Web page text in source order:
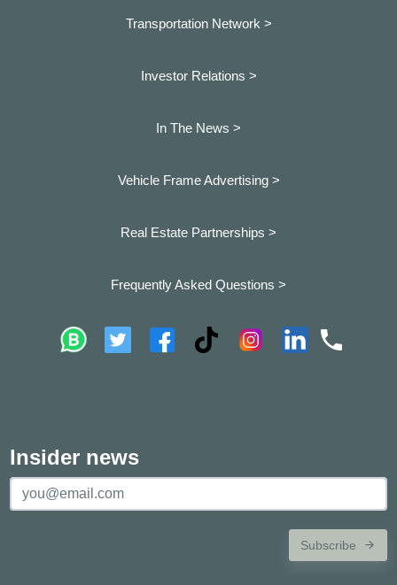
Transportation Network >
Investor Relations >
In The News >
Vehicle Frame Advertising >
Real Estate Partnerships >
Frequently Asked Questions >
Insider news
Subscribe